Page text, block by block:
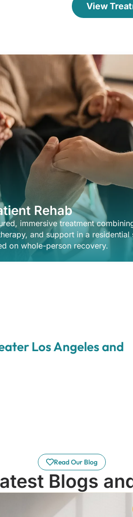
View
Rehab
immersive treatment
and support in a residential
on whole-person recovery.
Los Angeles and
Read Our Blog
Blogs